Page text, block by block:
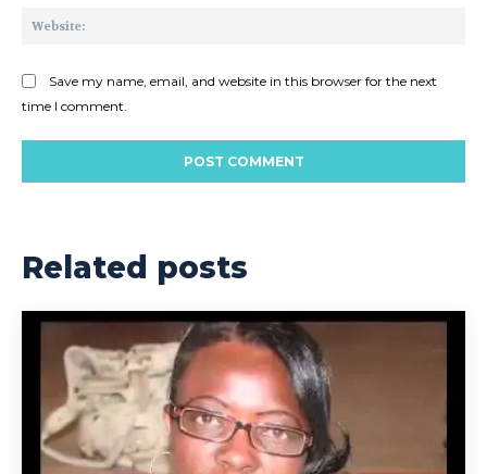
Save my name, email, and website in this browser for the next
time I comment.
Related posts